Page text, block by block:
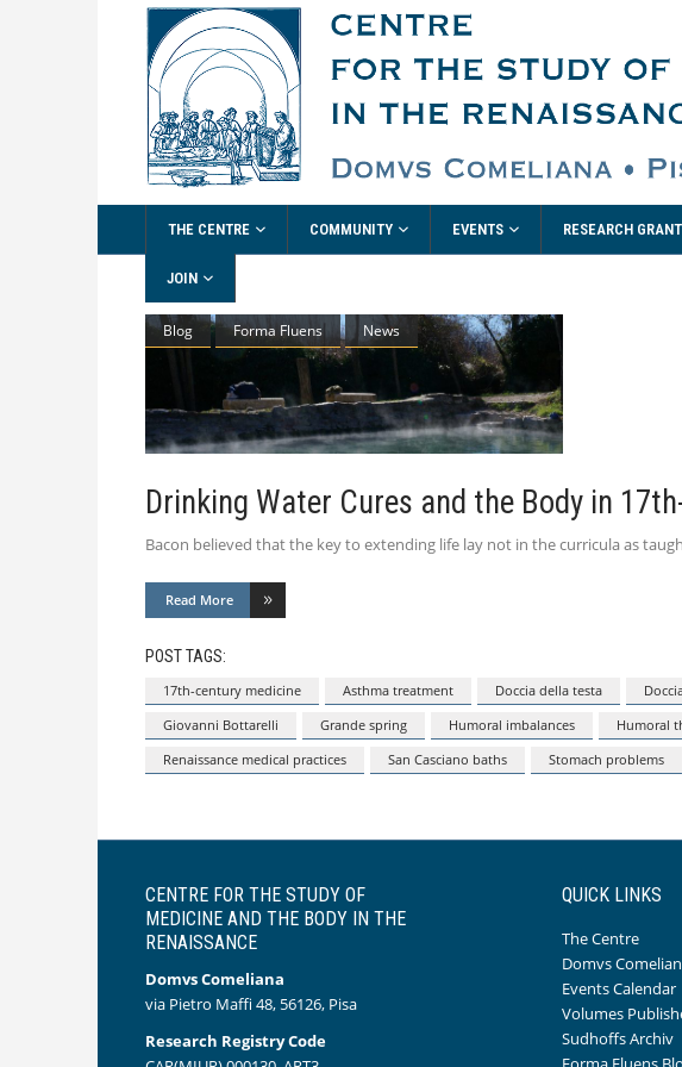
THE CENTRE COMMUNITY EVENTS RESEARCH
JOIN
Blog Forma Fluens News
Drinking Water Cures and the Body in
Bacon believed that the key to extending life lay not in the curricula as
Read More
POST TAGS:
17th-century medicine Asthma treatment Doccia della testa
Giovanni Bottarelli
Grande spring Humoral imbalances Humoral
Renaissance medical practices
San Casciano baths Stomach problems
CENTRE FOR THE STUDY OF
MEDICINE AND THE BODY IN THE
RENAISSANCE
Domvs Comeliana
via Pietro Maffi 48, 56126, Pisa
Research Registry Code
QUICK LINKS
The Centre
Domvs
Events Calendar
Volumes
Sudhoffs Archiv